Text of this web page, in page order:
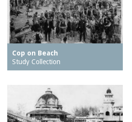
Cop on Beach
Study Collection